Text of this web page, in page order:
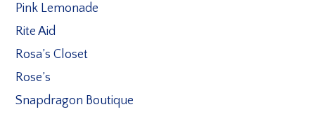
Pink Lemonade
Rite Aid
Rosa’s Closet
Rose’s
Snapdragon Boutique